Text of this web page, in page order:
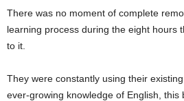
There was no moment of complete
learning process during the eight hours
to it.
They were constantly using their
ever-growing knowledge of English, this